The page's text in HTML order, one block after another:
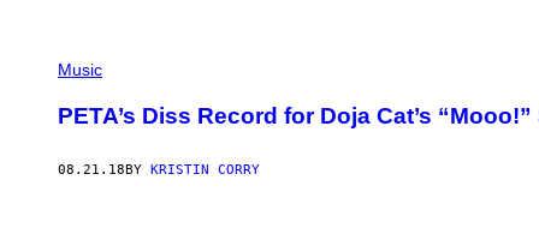
Music
PETA’s Diss Record for Doja Cat’s
08.21.18BY KRISTIN CORRY